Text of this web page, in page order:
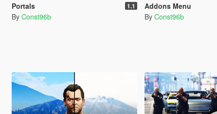
Portals 1.1
By Const96b
Addons Menu
By Const96b